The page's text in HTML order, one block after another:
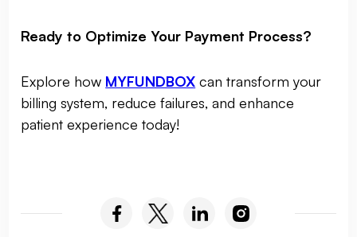
Ready to Optimize Your Payment Process?
Explore how MYFUNDBOX can transform your
billing system, reduce failures, and enhance
patient experience today!